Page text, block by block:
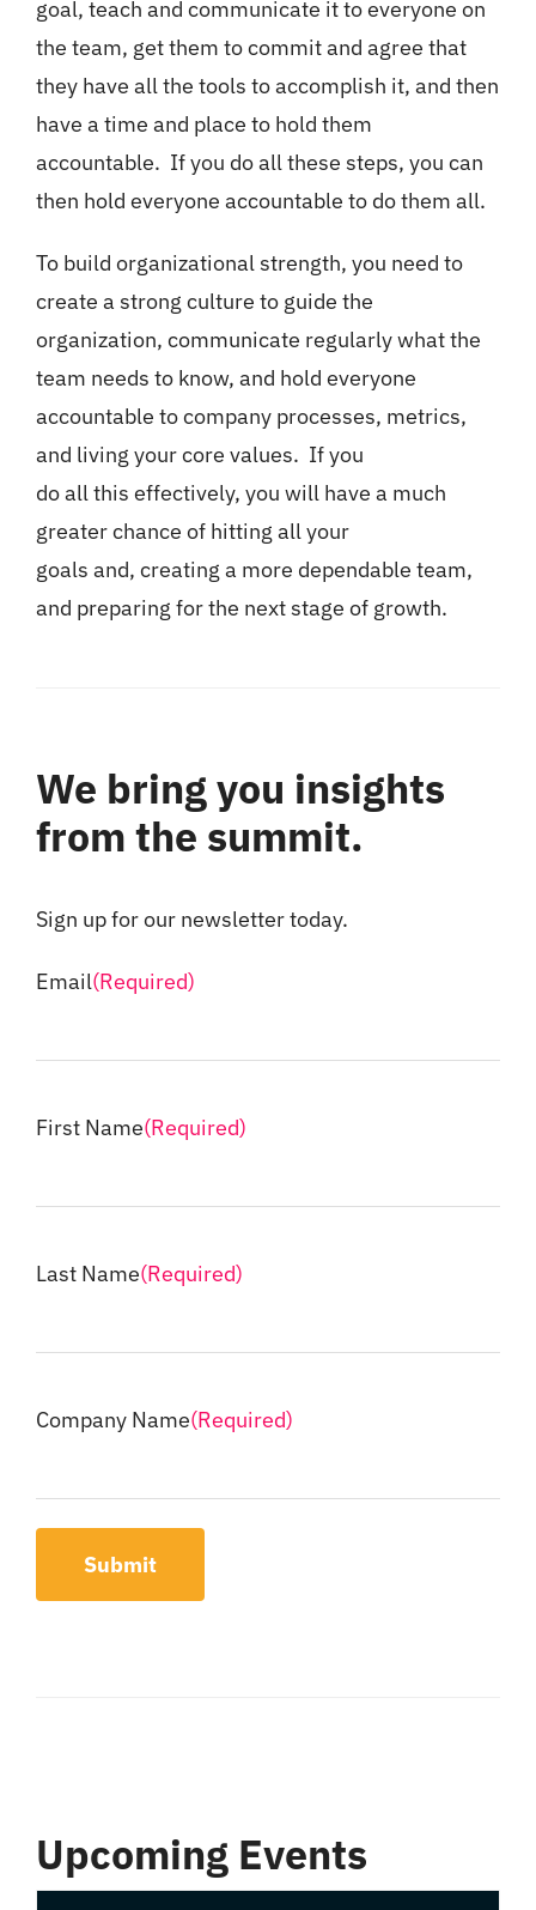
goal, teach and communicate it to everyone on
the team, get them to commit and agree that
they have all the tools to accomplish it, and then
have a time and place to hold them
accountable. If you do all these steps, you can
then hold everyone accountable to do them all.
To build organizational strength, you need to
create a strong culture to guide the
organization, communicate regularly what the
team needs to know, and hold everyone
accountable to company processes, metrics,
and living your core values. If you
do all this effectively, you will have a much
greater chance of hitting all your
goals and, creating a more dependable team,
and preparing for the next stage of growth.
We bring you insights
from the summit.
Sign up for our newsletter today.
Email(Required)
First Name(Required)
Last Name(Required)
Company Name(Required)
Submit
Upcoming Events